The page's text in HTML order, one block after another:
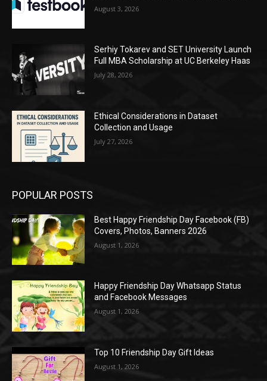
August 3, 2026
Serhiy Tokarev and SET University Launch
Full MBA Scholarship at UC Berkeley Haas
July 28, 2026
Ethical Considerations in Dataset
Collection and Usage
July 27, 2026
POPULAR POSTS
Best Happy Friendship Day Facebook (FB)
Covers, Photos, Banners 2026
August 1, 2026
Happy Friendship Day Whatsapp Status
and Facebook Messages
August 1, 2026
Top 10 Friendship Day Gift Ideas
August 1, 2026